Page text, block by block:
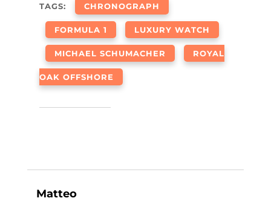
TAGS: CHRONOGRAPH
FORMULA 1 LUXURY WATCH
MICHAEL SCHUMACHER ROYAL
OAK OFFSHORE
Matteo